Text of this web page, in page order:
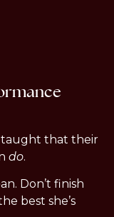
taught that their
do.
Don’t finish
best she’s